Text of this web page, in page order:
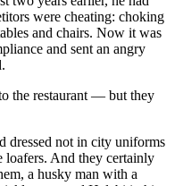
were cheating: choking
and chairs. Now it was
and sent an angry
the restaurant — but they
dressed not in city uniforms
loafers. And they certainly
a husky man with a